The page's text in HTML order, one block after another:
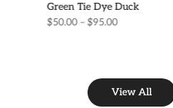
Green Tie Dye Duck
$50.00 – $95.00
View All